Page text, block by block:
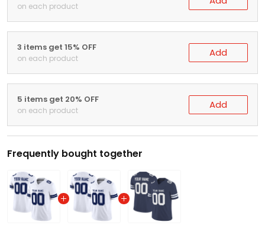
on each product
3 items get 15% OFF
on each product Add
5 items get 20% OFF
on each product Add
Frequently bought together